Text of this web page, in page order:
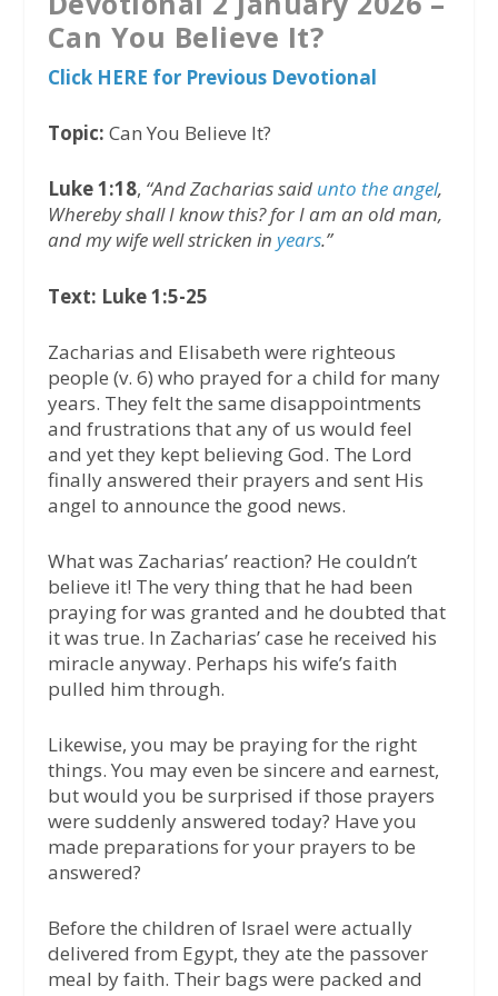
Can You Believe It?
Click HERE for Previous Devotional
Topic: Can You Believe It?
Luke 1:18, “And Zacharias said unto the angel,
Whereby shall I know this? for I am an old man,
and my wife well stricken in years.”
Text: Luke 1:5-25
Zacharias and Elisabeth were righteous
people (v. 6) who prayed for a child for many
years. They felt the same disappointments
and frustrations that any of us would feel
and yet they kept believing God. The Lord
finally answered their prayers and sent His
angel to announce the good news.
What was Zacharias’ reaction? He couldn’t
believe it! The very thing that he had been
praying for was granted and he doubted that
it was true. In Zacharias’ case he received his
miracle anyway. Perhaps his wife’s faith
pulled him through.
Likewise, you may be praying for the right
things. You may even be sincere and earnest,
but would you be surprised if those prayers
were suddenly answered today? Have you
made preparations for your prayers to be
answered?
Before the children of Israel were actually
delivered from Egypt, they ate the passover
meal by faith. Their bags were packed and